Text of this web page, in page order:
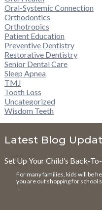
Oral-Systemic Connection
Orthodontics
Orthotropics
Patient Education
Preventive Dentistry
Restorative Dentistry
Senior Dental Care
Sleep Apnea
TMJ
Tooth Loss
Uncategorized
Wisdom Teeth
Latest Blog
Set Up Your Child’s Back-
For many families, kids will be
you are out shopping for school